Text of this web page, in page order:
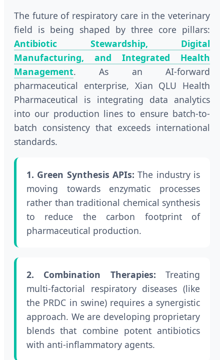
The future of respiratory care in the veterinary
field is being shaped by three core pillars:
Antibiotic Stewardship, Digital
Manufacturing, and Integrated Health
Management. As an AI-forward
pharmaceutical enterprise, Xian QLU Health
Pharmaceutical is integrating data analytics
into our production lines to ensure batch-to-
batch consistency that exceeds international
standards.
1. Green Synthesis APIs: The industry is
moving towards enzymatic processes
rather than traditional chemical synthesis
to reduce the carbon footprint of
pharmaceutical production.
2. Combination Therapies: Treating
multi-factorial respiratory diseases (like
the PRDC in swine) requires a synergistic
approach. We are developing proprietary
blends that combine potent antibiotics
with anti-inflammatory agents.